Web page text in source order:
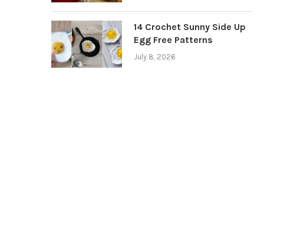
14 Crochet Sunny Side Up
Egg Free Patterns
July 8, 2026